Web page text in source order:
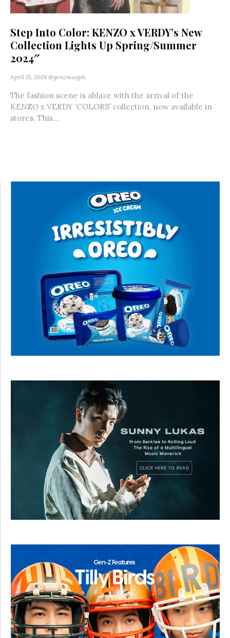
Step Into Color: KENZO x VERDY’s New
Collection Lights Up Spring/Summer
2024″
April 15, 2024 @genzmagph
The fashion scene is ablaze with the arrival of the
KENZO x VERDY ‘COLORS’ collection, now available in
stores. This...